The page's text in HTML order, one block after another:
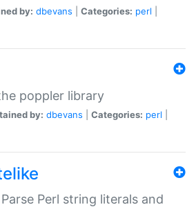
by: dbevans Categories: perl
poppler library
by: dbevans Categories: perl
Perl string literals and